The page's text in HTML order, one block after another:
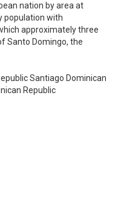
nation by area at
population with
approximately three
Santo Domingo, the